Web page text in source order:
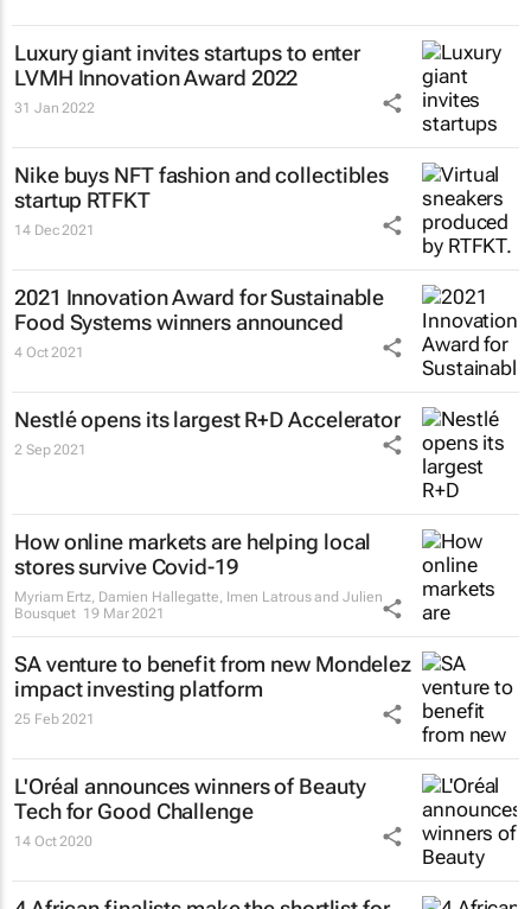
Luxury giant invites startups to enter
LVMH Innovation Award 2022
31 Jan 2022
Nike buys NFT fashion and collectibles
startup RTFKT
14 Dec 2021
2021 Innovation Award for Sustainable
Food Systems winners announced
4 Oct 2021
Nestlé opens its largest R+D Accelerator
2 Sep 2021
How online markets are helping local
stores survive Covid-19
Myriam Ertz, Damien Hallegatte, Imen Latrous and Julien
Bousquet 19 Mar 2021
SA venture to benefit from new Mondelez
impact investing platform
25 Feb 2021
L'Oréal announces winners of Beauty
Tech for Good Challenge
14 Oct 2020